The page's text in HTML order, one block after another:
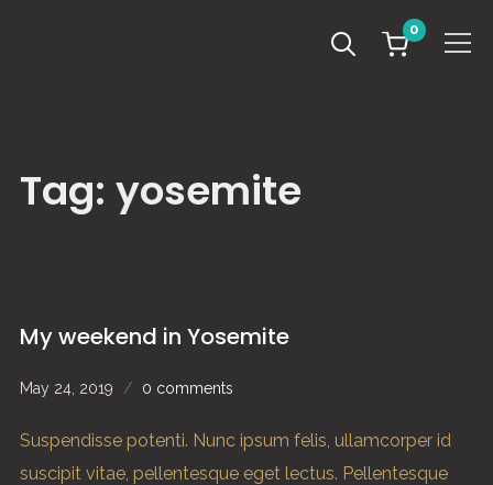
0
Info
Tag: yosemite
My weekend in Yosemite
May 24, 2019 0 comments
Suspendisse potenti. Nunc ipsum felis, ullamcorper id
suscipit vitae, pellentesque eget lectus. Pellentesque